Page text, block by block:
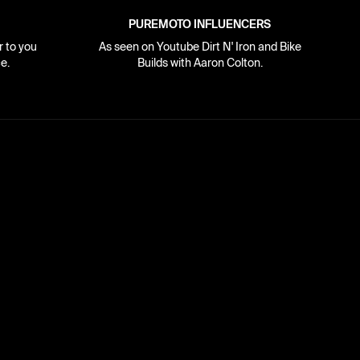
to you
PUREMOTO INFLUENCERS
As seen on Youtube Dirt N' Iron and Bike
Builds with Aaron Colton.